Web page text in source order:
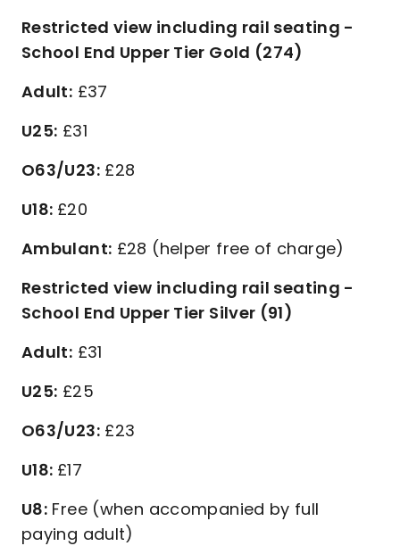
Restricted view including rail seating -
School End Upper Tier Gold (274)
Adult: £37
U25: £31
O63/U23:£28
U18: £20
Ambulant: £28 (helper free of charge)
Restricted view including rail seating -
School End Upper Tier Silver (91)
Adult: £31
U25: £25
O63/U23:£23
U18: £17
U8: Free (when accompanied by full
paying adult)